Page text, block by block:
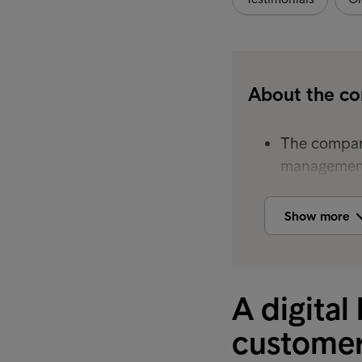
About the
The
The
customer
rates.
Show more
A digital